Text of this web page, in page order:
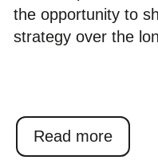
the opportunity to
strategy over the
Read more